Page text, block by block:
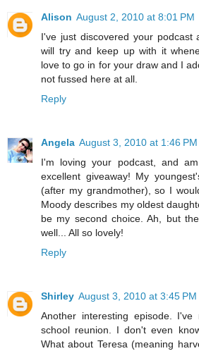
Alison August 2, 2010 at 8:01 PM
I've just discovered your podcast
will try and keep up with it
love to go in for your draw and I
not fussed here at all.
Reply
Angela August 3, 2010 at 1:46 PM
I'm loving your podcast, and
excellent giveaway! My
(after my grandmother), so I
Moody describes my oldest
be my second choice. Ah, but
well... All so lovely!
Reply
Shirley August 3, 2010 at 3:45 PM
Another interesting episode.
school reunion. I don't even
What about Teresa (meaning